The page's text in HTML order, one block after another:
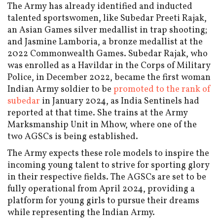
The Army has already identified and inducted
talented sportswomen, like Subedar Preeti Rajak,
an Asian Games silver medallist in trap shooting;
and Jasmine Lamboria, a bronze medallist at the
2022 Commonwealth Games. Subedar Rajak, who
was enrolled as a Havildar in the Corps of Military
Police, in December 2022, became the first woman
Indian Army soldier to be promoted to the rank of
subedar in January 2024, as India Sentinels had
reported at that time. She trains at the Army
Marksmanship Unit in Mhow, where one of the
two AGSCs is being established.
The Army expects these role models to inspire the
incoming young talent to strive for sporting glory
in their respective fields. The AGSCs are set to be
fully operational from April 2024, providing a
platform for young girls to pursue their dreams
while representing the Indian Army.